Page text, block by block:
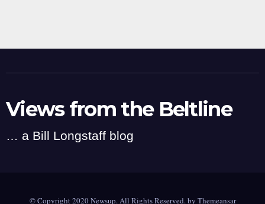
Views from the Beltline
… a Bill Longstaff blog
© Copyright 2020 Newsup. All Rights Reserved. by Themeansar